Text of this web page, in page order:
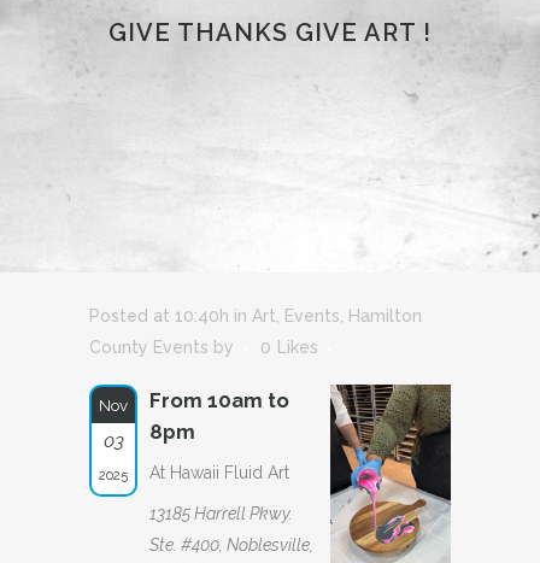
GIVE THANKS GIVE ART !
Posted at 10:40h in Art Events
Hamilton
County Events by 0 Likes
Nov
03
2025
From 10am to
8pm
At Hawaii Fluid Art
13185 Harrell Pkwy.
Ste. #400, Noblesville,